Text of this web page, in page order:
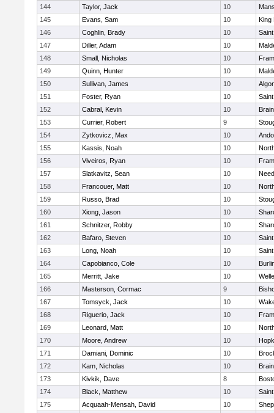
144 Taylor, Jack 10
145
Evans, Sam 10
King
146
Coghlin, Brady 10
147
Diller, Adam 10
148
Small, Nicholas 10
149
Quinn, Hunter 10
150
Sullivan, James 10
151
Foster, Ryan 10
152
Cabral, Kevin 10
153
Currier, Robert 9
154
Zytkovicz, Max 10
155
Kassis, Noah 10
156
Viveiros, Ryan 10
157
Slatkavitz, Sean 10
158
Francouer, Matt 10
159
Russo, Brad 10
160
Xiong, Jason 10
161
Schnitzer, Robby 10
162
Bafaro, Steven 10
163
Long, Noah 10
164
Capobianco, Cole 10
165
Merritt, Jake 10
166
Masterson, Cormac 9
167
Tomsyck, Jack 10
168
Riguerio, Jack 10
169
Leonard, Matt 10
170
Moore, Andrew 10
171
Damiani, Dominic 10
172
Kam, Nicholas 10
173
Kivkik, Dave 8
174
Black, Matthew 10
175
Acquaah-Mensah, David 10